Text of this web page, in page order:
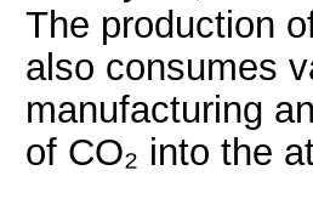
The production
also consumes
manufacturing
of CO₂ into the